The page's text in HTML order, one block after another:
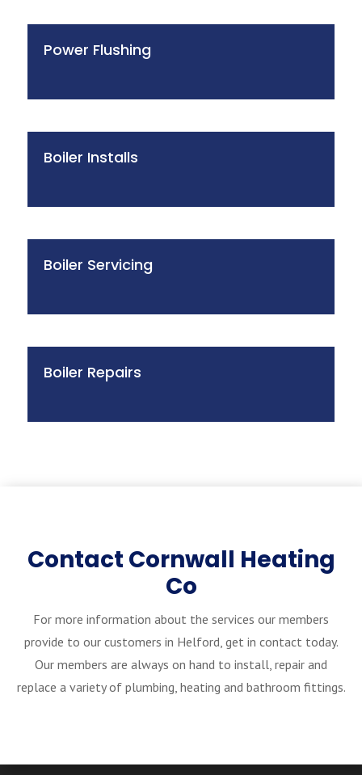
Power Flushing
Boiler Installs
Boiler Servicing
Boiler Repairs
Contact Cornwall Heating
Co
For more information about the services our members
provide to our customers in Helford, get in contact today.
Our members are always on hand to install, repair and
replace a variety of plumbing, heating and bathroom fittings.